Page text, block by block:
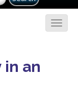
in an